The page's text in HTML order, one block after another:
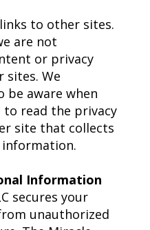
to other sites.
are not
or privacy
sites. We
be aware when
to read the privacy
site that collects
Information
secures your
unauthorized